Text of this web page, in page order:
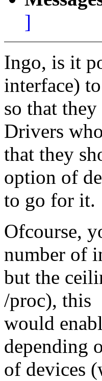
]
Ingo, is it
interface)
so that
Drivers
that they
option of
to go for it.
Ofcourse,
number of
but the
/proc), this
would
depending
of devices